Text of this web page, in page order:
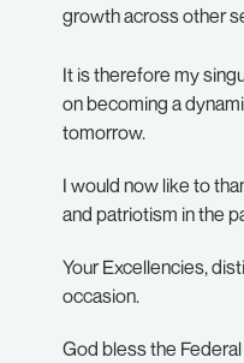
growth across other
It is therefore my
on becoming a
tomorrow.
I would now like to
and patriotism in the
Your Excellencies,
occasion.
God bless the